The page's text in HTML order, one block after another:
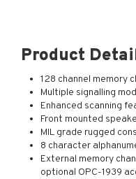
Product
128 channel memory
Multiple signalling
Enhanced scanning
Front mounted
MIL grade rugged
8 character
External memory
optional OPC-1939